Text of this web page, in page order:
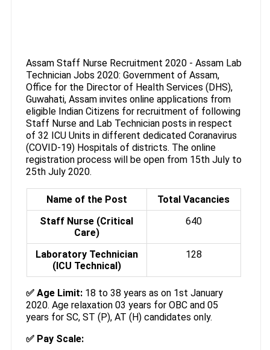
Assam Staff Nurse Recruitment 2020 - Assam Lab
Technician Jobs 2020: Government of Assam,
Office for the Director of Health Services (DHS),
Guwahati, Assam invites online applications from
eligible Indian Citizens for recruitment of following
Staff Nurse and Lab Technician posts in respect
of 32 ICU Units in different dedicated Coranavirus
(COVID-19) Hospitals of districts. The online
registration process will be open from 15th July to
25th July 2020.
Name of the Post
Total Vacancies
Staff Nurse (Critical
Care)
640
Laboratory Technician
(ICU Technical)
128
✅ Age Limit: 18 to 38 years as on 1st January
2020. Age relaxation 03 years for OBC and 05
years for SC, ST (P), AT (H) candidates only.
✅ Pay Scale: